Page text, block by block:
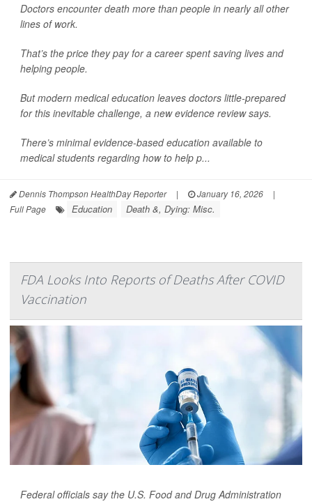
Doctors encounter death more than people in nearly all other
lines of work.
That’s the price they pay for a career spent saving lives and
helping people.
But modern medical education leaves doctors little-prepared
for this inevitable challenge, a new evidence review says.
There’s minimal evidence-based education available to
medical students regarding how to help p...
Dennis Thompson HealthDay Reporter | January 16, 2026
|
Full Page
Education Death &, Dying: Misc.
FDA Looks Into Reports of Deaths After COVID
Vaccination
Federal officials say the U.S. Food and Drug Administration